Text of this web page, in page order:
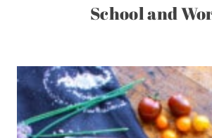
School and